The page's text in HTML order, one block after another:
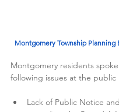
Montgomery Township Planning
Montgomery residents
following issues at the public
Lack of Public Notice